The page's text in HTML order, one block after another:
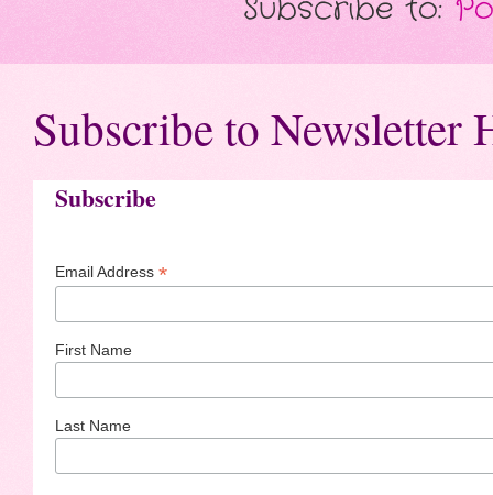
Subscribe to:
Subscribe to Newsletter
Subscribe
Email Address *
First Name
Last Name